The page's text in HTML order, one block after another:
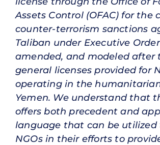
Assets Control (OFAC) for the
counter-terrorism sanctions
Taliban under Executive Order
amended, and modeled after
general licenses provided for
operating in the
Yemen. We understand that
offers both precedent and
language that can be utilized
NGOs in their efforts to